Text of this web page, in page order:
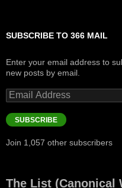
SUBSCRIBE TO 366 MAIL
Enter your email address to
new posts by email.
Email
Address
SUBSCRIBE
Join 1,057 other subscribers
The List (Canonical